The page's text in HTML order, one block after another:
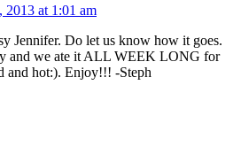
2013 at 1:01 am
Jennifer. Do let us know how it goes.
and we ate it ALL WEEK LONG for
and hot:). Enjoy!!! -Steph